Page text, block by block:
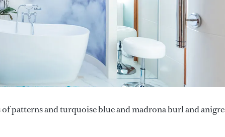
patterns and turquoise blue and madrona burl and anigre